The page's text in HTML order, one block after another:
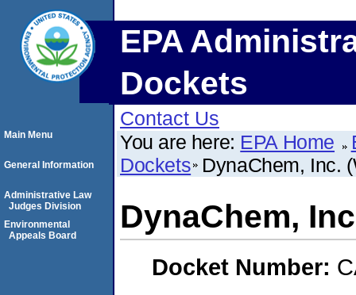
EPA
Dockets
Contact Us
You are here: EPA Home
Dockets DynaChem, Inc.
DynaChem,
Docket Number:
Main Menu
General Information
Administrative Law
Judges Division
Environmental
Appeals Board